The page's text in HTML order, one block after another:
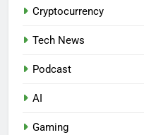
Cryptocurrency
Tech News
Podcast
AI
Gaming